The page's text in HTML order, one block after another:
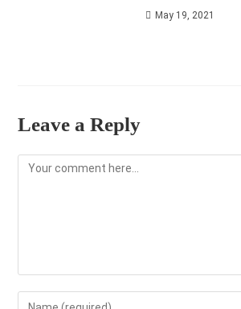
May 19, 2021
Leave a Reply
Comment
Enter